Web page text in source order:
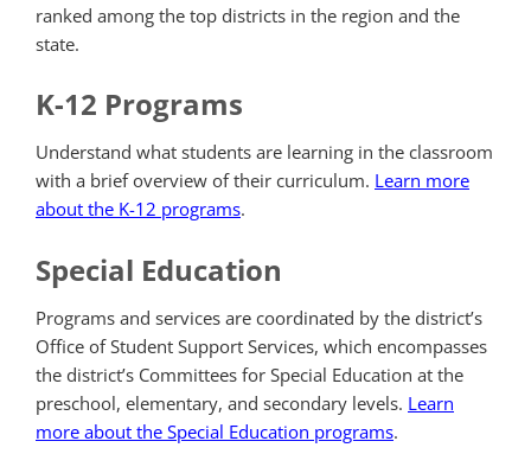
ranked among the top districts in the region and the
state.
K-12 Programs
Understand what students are learning in the classroom
with a brief overview of their curriculum. Learn more
about the K-12 programs.
Special Education
Programs and services are coordinated by the district’s
Office of Student Support Services, which encompasses
the district’s Committees for Special Education at the
preschool, elementary, and secondary levels. Learn
more about the Special Education programs.